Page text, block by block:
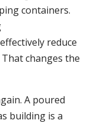
containers.
reduce
changes the
A poured
building is a